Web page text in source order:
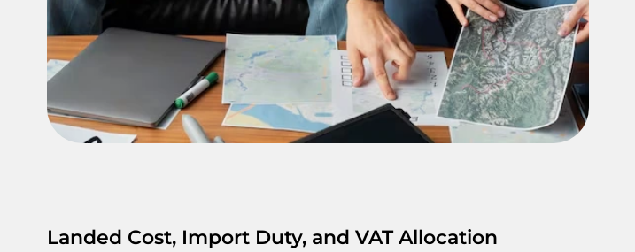
Landed Cost, Import Duty, and VAT Allocation